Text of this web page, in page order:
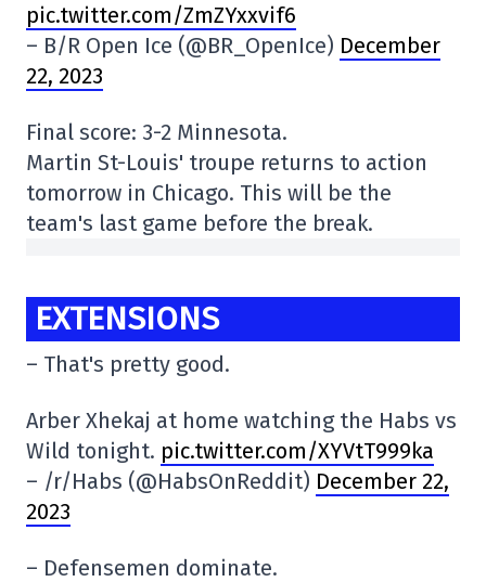
pic.twitter.com/ZmZYxxvif6
– B/R Open Ice (@BR_OpenIce) December
22, 2023
Final score: 3-2 Minnesota.
Martin St-Louis' troupe returns to action
tomorrow in Chicago. This will be the
team's last game before the break.
EXTENSIONS
– That's pretty good.
Arber Xhekaj at home watching the Habs vs
Wild tonight. pic.twitter.com/XYVtT999ka
– /r/Habs (@HabsOnReddit) December 22,
2023
– Defensemen dominate.